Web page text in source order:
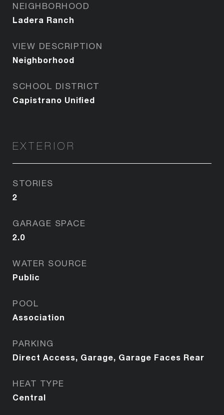
NEIGHBORHOOD
Ladera Ranch
VIEW DESCRIPTION
Neighborhood
SCHOOL DISTRICT
Capistrano Unified
EXTERIOR
STORIES
2
GARAGE SPACE
2.0
WATER SOURCE
Public
POOL
Association
PARKING
Direct Access, Garage, Garage Faces Rear
HEAT TYPE
Central